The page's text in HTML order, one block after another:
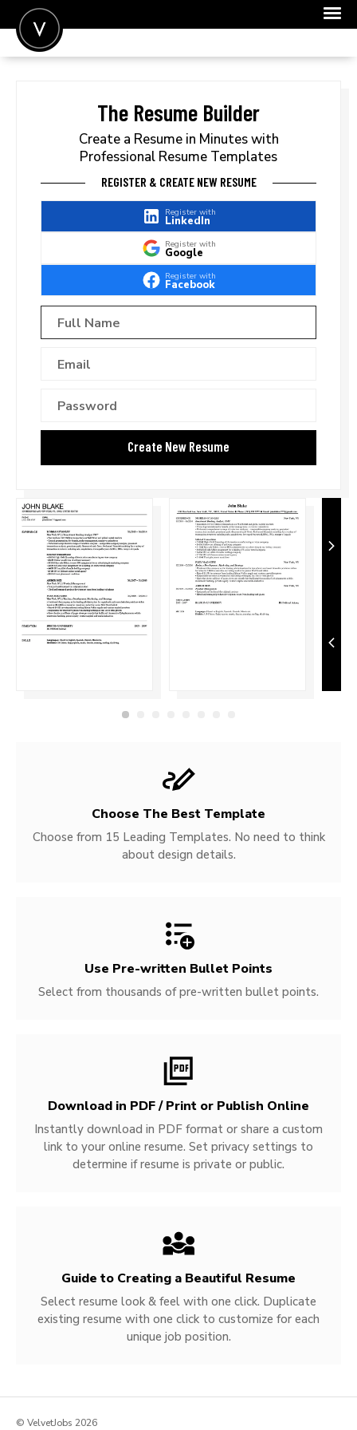
FOR EMPLOYERS
The Resume Builder
Create a Resume in Minutes with
Professional Resume Templates
REGISTER & CREATE NEW RESUME
Register with
LinkedIn
Register with
Google
Register with
Facebook
Choose The Best Template
Choose from 15 Leading Templates. No need to think
about design details.
Use Pre-written Bullet Points
Select from thousands of pre-written bullet points.
Download in PDF / Print or Publish Online
Instantly download in PDF format or share a custom
link to your online resume. Set privacy settings to
determine if resume is private or public.
Guide to Creating a Beautiful Resume
Select resume look & feel with one click. Duplicate
existing resume with one click to customize for each
unique job position.
© VelvetJobs 2026